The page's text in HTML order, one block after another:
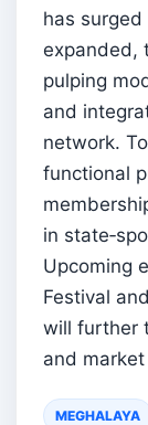
has
expanded,
pulping
and
network.
functional
in
Upcoming
Festival
will further
and
MEGHALAYA